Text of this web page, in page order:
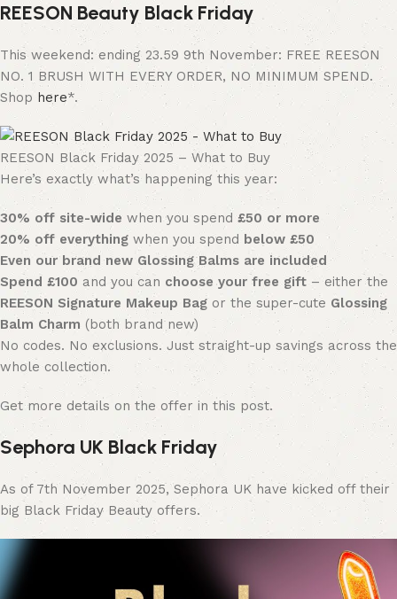
REESON Beauty Black Friday
This weekend: ending 23.59 9th November: FREE REESON
NO. 1 BRUSH WITH EVERY ORDER, NO MINIMUM SPEND.
Shop here*.
REESON Black Friday 2025 – What to Buy
Here’s exactly what’s happening this year:
30% off site-widewhen you spend£50 or more
20% off everything when you spend below £50
Even our brand new Glossing Balms are included
Spend £100 and you can choose your free gift – either the
REESON Signature Makeup Bag or the super-cute Glossing
Balm Charm (both brand new)
No codes. No exclusions. Just straight-up savings across the
whole collection.
Get more details on the offer in this post.
Sephora UK Black Friday
As of 7th November 2025, Sephora UK have kicked off their
big Black Friday Beauty offers.